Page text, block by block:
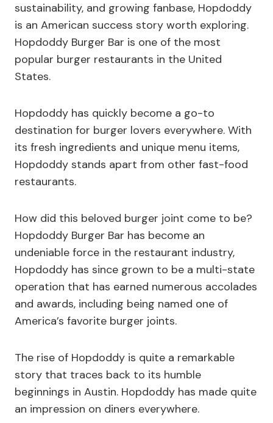
sustainability, and growing fanbase, Hopdoddy
is an American success story worth exploring.
Hopdoddy Burger Bar is one of the most
popular burger restaurants in the United
States.
Hopdoddy has quickly become a go-to
destination for burger lovers everywhere. With
its fresh ingredients and unique menu items,
Hopdoddy stands apart from other fast-food
restaurants.
How did this beloved burger joint come to be?
Hopdoddy Burger Bar has become an
undeniable force in the restaurant industry,
Hopdoddy has since grown to be a multi-state
operation that has earned numerous accolades
and awards, including being named one of
America’s favorite burger joints.
The rise of Hopdoddy is quite a remarkable
story that traces back to its humble
beginnings in Austin. Hopdoddy has made quite
an impression on diners everywhere.